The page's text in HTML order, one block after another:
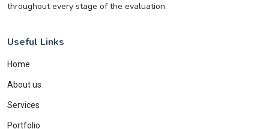
throughout every stage of the evaluation.
Useful Links
Home
About us
Services
Portfolio